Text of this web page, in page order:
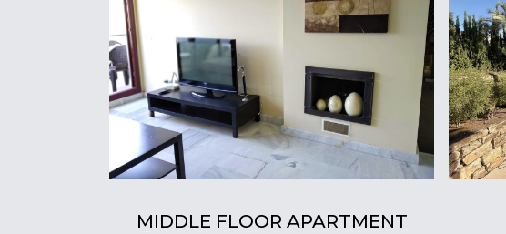
MIDDLE FLOOR APARTMENT